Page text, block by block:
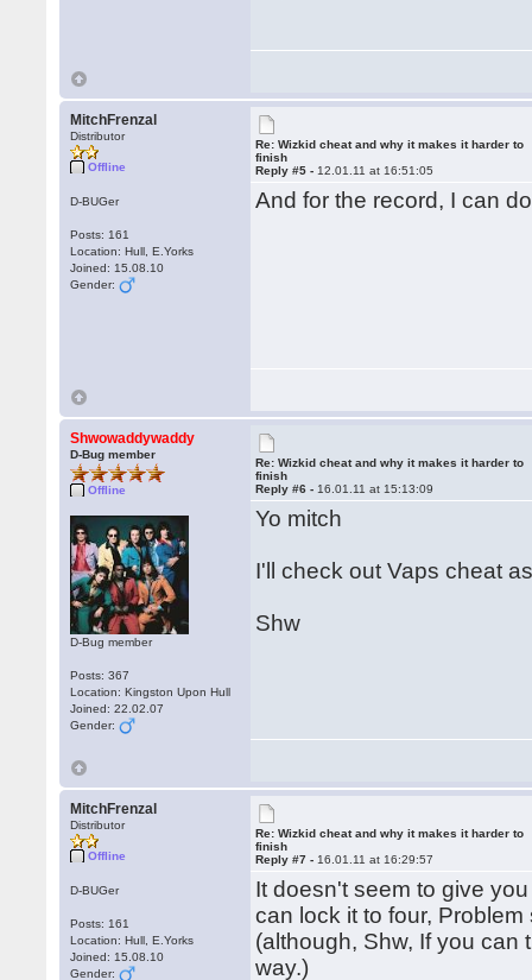
MitchFrenzal
Distributor
Offline
D-BUGer
Posts: 161
Location: Hull, E.Yorks
Joined: 15.08.10
Gender:
Re: Wizkid cheat and why it makes it harder to
finish
Reply #5 - 12.01.11 at 16:51:05
And for the record, I can
Shwowaddywaddy
D-Bug member
Offline
D-Bug member
Posts: 367
Location: Kingston Upon Hull
Joined: 22.02.07
Gender:
Re: Wizkid cheat and why it makes it harder to
finish
Reply #6 - 16.01.11 at 15:13:09
Yo mitch
I'll check out Vaps cheat
Shw
MitchFrenzal
Distributor
Offline
D-BUGer
Posts: 161
Location: Hull, E.Yorks
Joined: 15.08.10
Gender:
Re: Wizkid cheat and why it makes it harder to
finish
Reply #7 - 16.01.11 at 16:29:57
It doesn't seem to give
can lock it to four,
(although, Shw, If you can
way.)